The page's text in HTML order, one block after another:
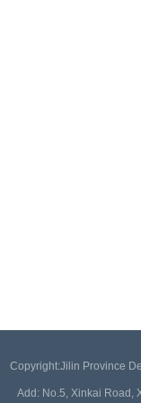
Copyright:Jilin Province
Add: No.5, Xinkai Road,